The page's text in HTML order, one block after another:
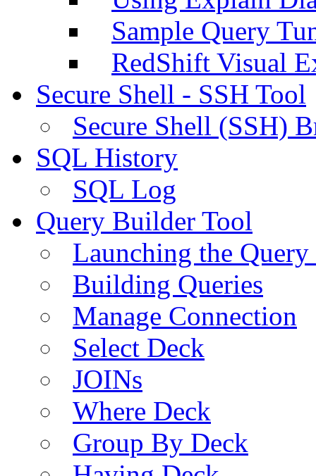
Sample Query
RedShift Visual
Secure Shell - SSH Tool
Secure Shell (SSH)
SQL History
SQL Log
Query Builder Tool
Launching the
Building Queries
Manage Connection
Select Deck
JOINs
Where Deck
Group By Deck